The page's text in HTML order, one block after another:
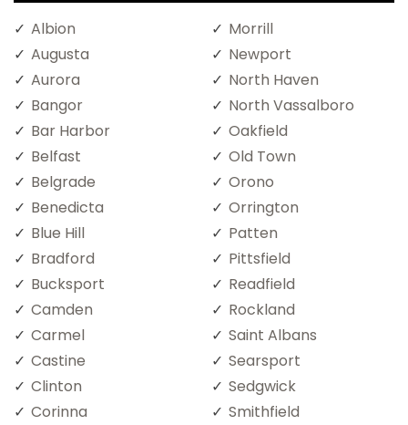
Albion
Augusta
Aurora
Bangor
Bar Harbor
Belfast
Belgrade
Benedicta
Blue Hill
Bradford
Bucksport
Camden
Carmel
Castine
Clinton
Corinna
Morrill
Newport
North Haven
North Vassalboro
Oakfield
Old Town
Orono
Orrington
Patten
Pittsfield
Readfield
Rockland
Saint Albans
Searsport
Sedgwick
Smithfield